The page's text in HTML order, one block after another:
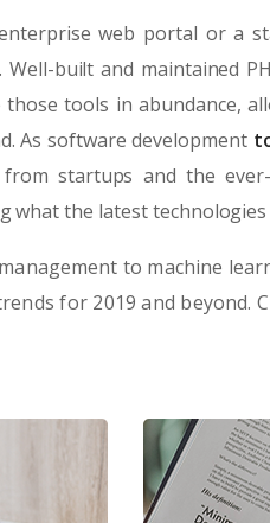
web portal or a
built and maintained
tools in abundance,
As software development
startups and the
what the latest
to machine
for 2019 and beyond.